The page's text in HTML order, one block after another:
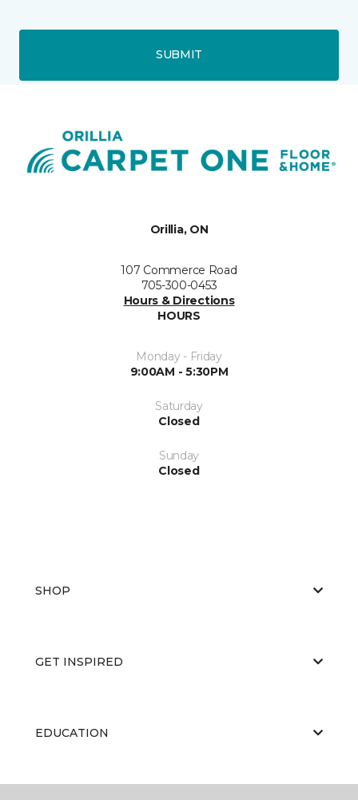
SUBMIT
Orillia, ON
107 Commerce Road
705-300-0453
Hours & Directions
HOURS
Monday - Friday
9:00AM - 5:30PM
Saturday
Closed
Sunday
Closed
SHOP
GET INSPIRED
EDUCATION